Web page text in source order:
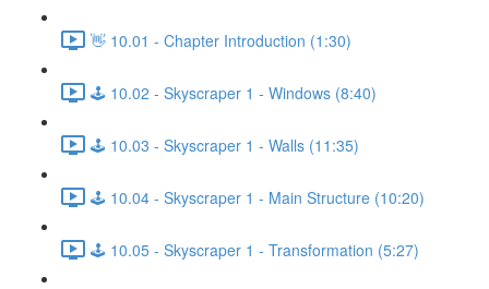
👋 10.01 - Chapter Introduction (1:30)
🕹️ 10.02 - Skyscraper 1 - Windows (8:40)
🕹️ 10.03 - Skyscraper 1 - Walls (11:35)
🕹️ 10.04 - Skyscraper 1 - Main Structure (10:20)
🕹️ 10.05 - Skyscraper 1 - Transformation (5:27)